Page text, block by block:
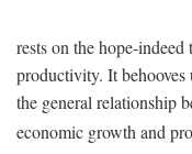
rests on the hope-
productivity. It behooves
the general relationship
economic growth and